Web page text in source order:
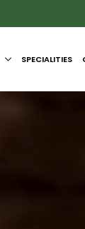
SPECIALITIES